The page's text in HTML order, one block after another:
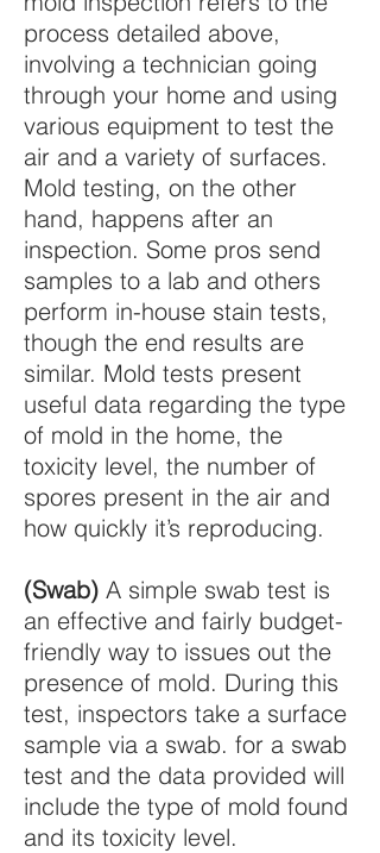
process detailed above,
involving a technician going
through your home and using
various equipment to test the
air and a variety of surfaces.
Mold testing, on the other
hand, happens after an
inspection. Some pros send
samples to a lab and others
perform in-house stain tests,
though the end results are
similar. Mold tests present
useful data regarding the type
of mold in the home, the
toxicity level, the number of
spores present in the air and
how quickly it’s reproducing.
(Swab) A simple swab test is
an effective and fairly budget-
friendly way to issues out the
presence of mold. During this
test, inspectors take a surface
sample via a swab. for a swab
test and the data provided will
include the type of mold found
and its toxicity level.